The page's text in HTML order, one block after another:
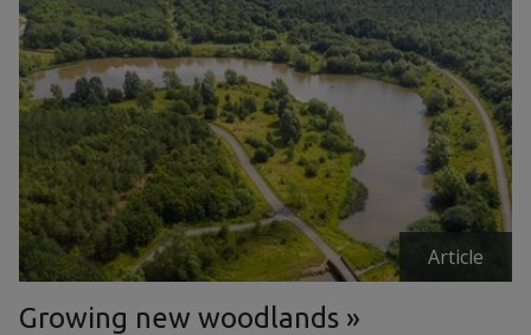
Article
Growing new woodlands